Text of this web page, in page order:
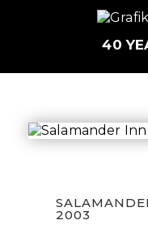
40
2003